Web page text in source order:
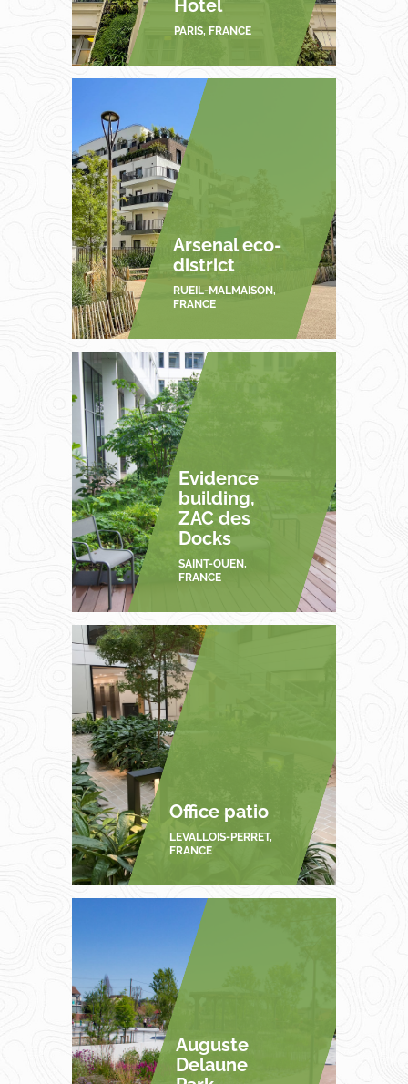
Hotel
PARIS, FRANCE
Arsenal eco-
district
RUEIL-MALMAISON,
FRANCE
Evidence
building,
ZAC des
Docks
SAINT-OUEN,
FRANCE
Office patio
LEVALLOIS-PERRET,
FRANCE
Auguste
Delaune